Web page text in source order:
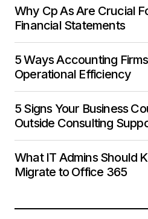
Why Cp As Are Crucial
Financial Statements
5 Ways Accounting
Operational Efficiency
5 Signs Your Business
Outside Consulting
What IT Admins Should
Migrate to Office 365